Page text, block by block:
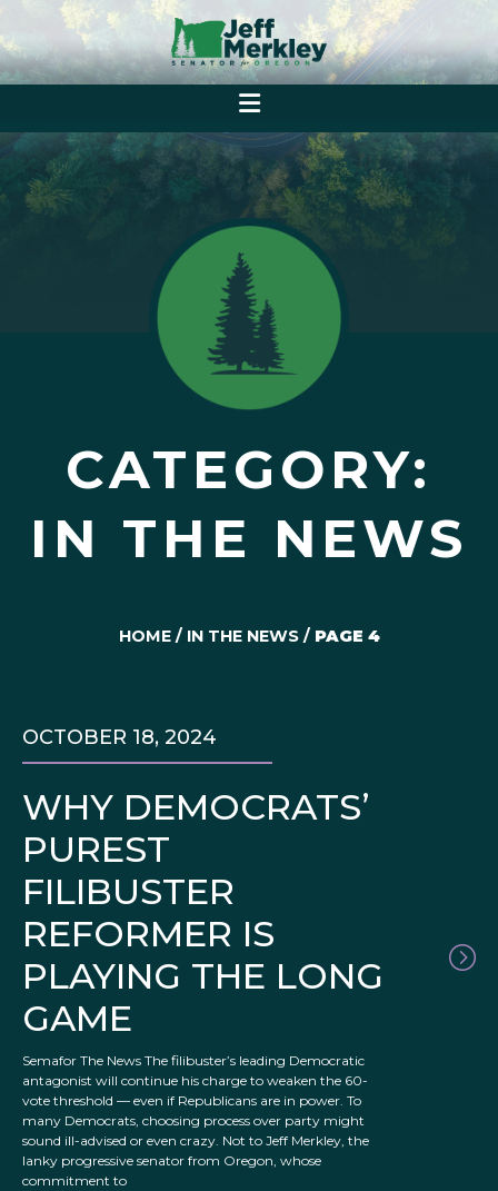
CATEGORY:
IN THE NEWS
HOME/ IN THE NEWS/ PAGE 4
WHY DEMOCRATS’
PUREST
FILIBUSTER
REFORMER IS
PLAYING THE LONG
GAME
OCTOBER 18, 2024
Semafor The News The filibuster’s leading Democratic
antagonist will continue his charge to weaken the 60-
vote threshold — even if Republicans are in power. To
many Democrats, choosing process over party might
sound ill-advised or even crazy. Not to Jeff Merkley, the
lanky progressive senator from Oregon, whose
commitment to